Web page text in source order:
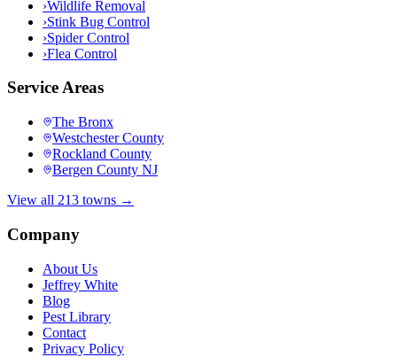
›Wildlife Removal
›Stink Bug Control
›Spider Control
›Flea Control
Service Areas
The Bronx
Westchester County
Rockland County
Bergen County NJ
View all 213 towns →
Company
About Us
Jeffrey White
Blog
Pest Library
Contact
Privacy Policy